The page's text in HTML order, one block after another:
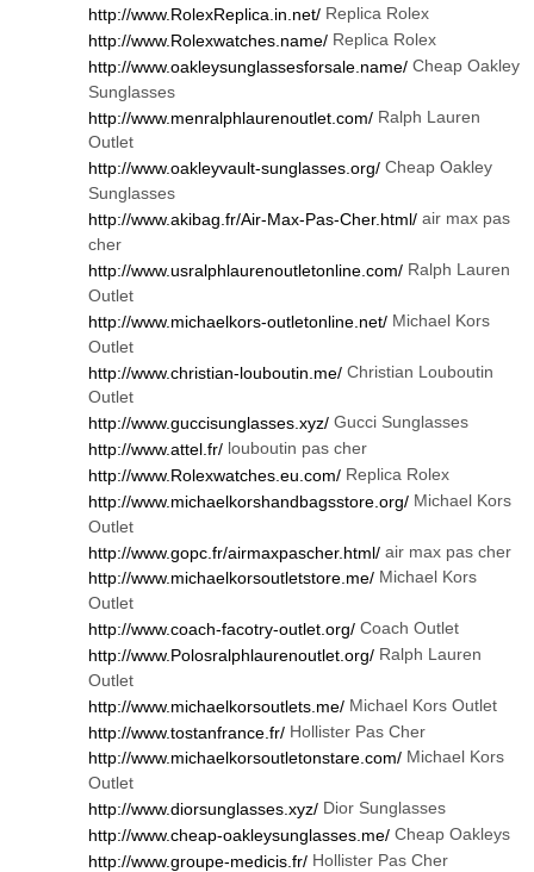
http://www.RolexReplica.in.net/ Replica Rolex
http://www.Rolexwatches.name/ Replica Rolex
http://www.oakleysunglassesforsale.name/ Cheap Oakley
Sunglasses
http://www.menralphlaurenoutlet.com/ Ralph Lauren
Outlet
http://www.oakleyvault-sunglasses.org/ Cheap Oakley
Sunglasses
http://www.akibag.fr/Air-Max-Pas-Cher.html/ air max pas
cher
http://www.usralphlaurenoutletonline.com/ Ralph Lauren
Outlet
http://www.michaelkors-outletonline.net/ Michael Kors
Outlet
http://www.christian-louboutin.me/ Christian Louboutin
Outlet
http://www.guccisunglasses.xyz/ Gucci Sunglasses
http://www.attel.fr/ louboutin pas cher
http://www.Rolexwatches.eu.com/ Replica Rolex
http://www.michaelkorshandbagsstore.org/ Michael Kors
Outlet
http://www.gopc.fr/airmaxpascher.html/ air max pas cher
http://www.michaelkorsoutletstore.me/ Michael Kors
Outlet
http://www.coach-facotry-outlet.org/ Coach Outlet
http://www.Polosralphlaurenoutlet.org/ Ralph Lauren
Outlet
http://www.michaelkorsoutlets.me/ Michael Kors Outlet
http://www.tostanfrance.fr/ Hollister Pas Cher
http://www.michaelkorsoutletonstare.com/ Michael Kors
Outlet
http://www.diorsunglasses.xyz/ Dior Sunglasses
http://www.cheap-oakleysunglasses.me/ Cheap Oakleys
http://www.groupe-medicis.fr/ Hollister Pas Cher